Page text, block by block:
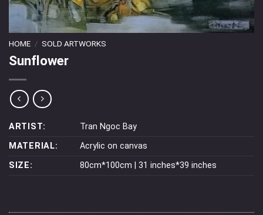
HOME / SOLD ARTWORKS
Sunflower
ARTIST:
Tran Ngoc Bay
MATERIAL:
Acrylic on canvas
SIZE:
80cm*100cm | 31 inches*39 inches